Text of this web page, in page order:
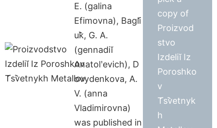
E. (galina
Efimovna), Bagli︠
u︡k, G. A.
(gennadiĭ
Anatolʹevich), D
ovydenkova, A.
V. (anna
Vladimirovna)
was published in
copy of
Proizvod
stvo
Izdeliĭ Iz
Poroshko
v
T︠s︡vetnyk
h